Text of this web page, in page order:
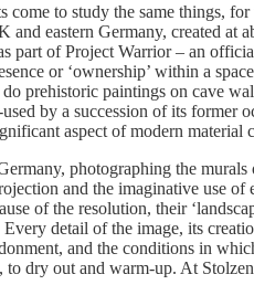
come to study the same things,
eastern Germany, created
part of Project Warrior – an
or ‘ownership’ within a
prehistoric paintings on cave
by a succession of its
aspect of modern
photographing the
and the imaginative use
of the resolution, their
detail of the image, its
and the conditions in
to dry out and warm-up. At